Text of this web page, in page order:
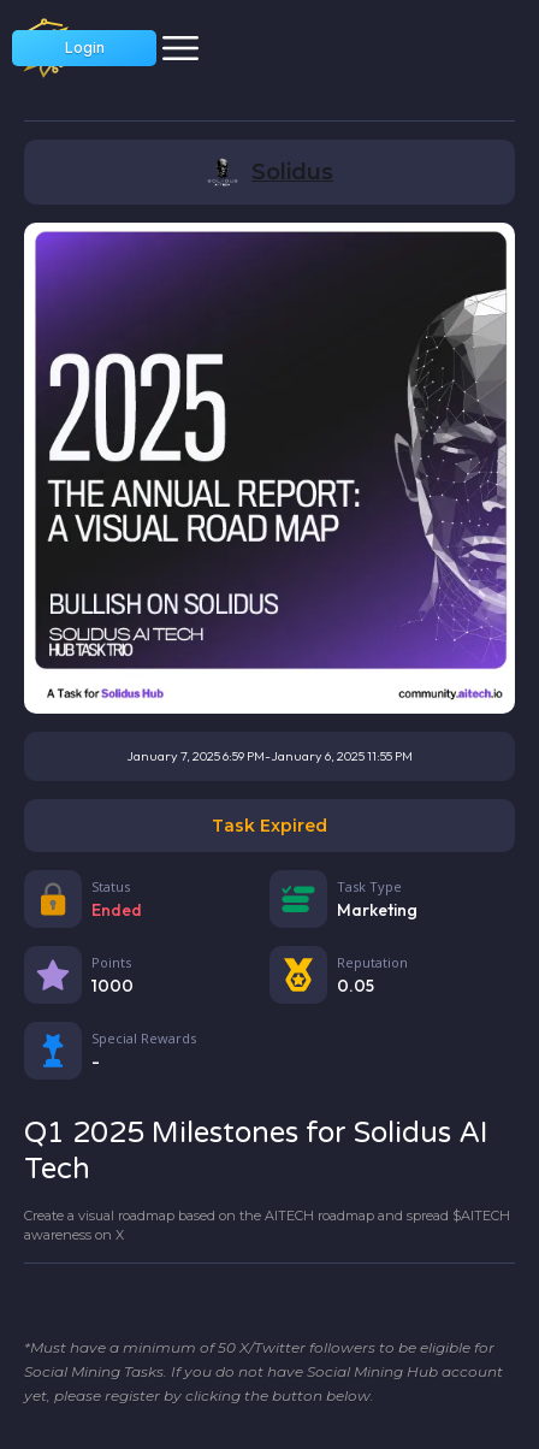
Login
Solidus
January 7, 2025 6:59 PM-January 6, 2025 11:55 PM
Task Expired
Status
Ended
Task Type
Marketing
Points
1000
Reputation
0.05
Special Rewards
-
Q1 2025 Milestones for Solidus AI
Tech
Create a visual roadmap based on the AITECH roadmap and spread $AITECH
awareness on X
*Must have a minimum of 50 X/Twitter followers to be eligible for
Social Mining Tasks. If you do not have Social Mining Hub account
yet, please register by clicking the button below.